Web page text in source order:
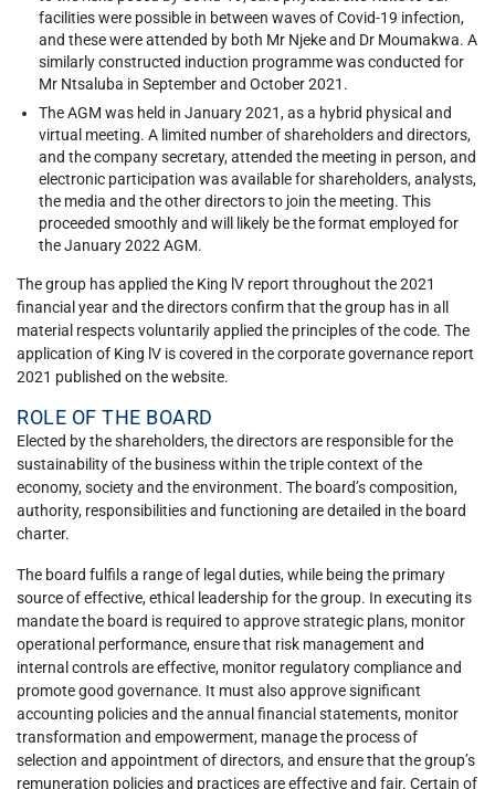
facilities were possible in between waves of Covid-19 infection,
and these were attended by both Mr Njeke and Dr Moumakwa. A
similarly constructed induction programme was conducted for
Mr Ntsaluba in September and October 2021.
The AGM was held in January 2021, as a hybrid physical and
virtual meeting. A limited number of shareholders and directors,
and the company secretary, attended the meeting in person, and
electronic participation was available for shareholders, analysts,
the media and the other directors to join the meeting. This
proceeded smoothly and will likely be the format employed for
the January 2022 AGM.
The group has applied the King lV report throughout the 2021
financial year and the directors confirm that the group has in all
material respects voluntarily applied the principles of the code. The
application of King lV is covered in the corporate governance report
2021 published on the website.
ROLE OF THE BOARD
Elected by the shareholders, the directors are responsible for the
sustainability of the business within the triple context of the
economy, society and the environment. The board’s composition,
authority, responsibilities and functioning are detailed in the board
charter.
The board fulfils a range of legal duties, while being the primary
source of effective, ethical leadership for the group. In executing its
mandate the board is required to approve strategic plans, monitor
operational performance, ensure that risk management and
internal controls are effective, monitor regulatory compliance and
promote good governance. It must also approve significant
accounting policies and the annual financial statements, monitor
transformation and empowerment, manage the process of
selection and appointment of directors, and ensure that the group’s
remuneration policies and practices are effective and fair. Certain of